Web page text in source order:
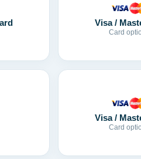
Visa /
Card
Visa /
Card